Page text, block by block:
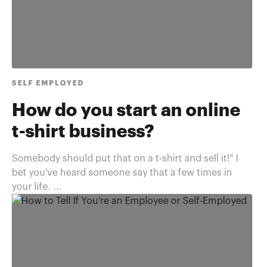
SELF EMPLOYED
How do you start an online
t-shirt business?
Somebody should put that on a t-shirt and sell it!" I
bet you've heard someone say that a few times in
your life. ...